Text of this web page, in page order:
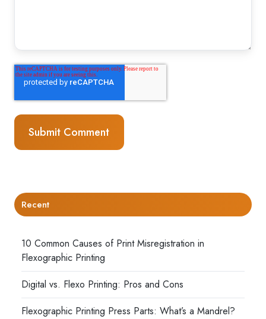
Recent
10 Common Causes of Print Misregistration in
Flexographic Printing
Digital vs. Flexo Printing: Pros and Cons
Flexographic Printing Press Parts: What’s a Mandrel?